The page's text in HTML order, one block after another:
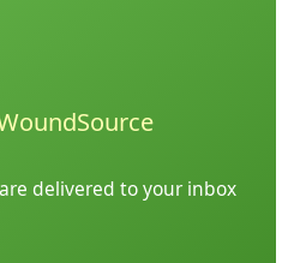
delivered to your inbox